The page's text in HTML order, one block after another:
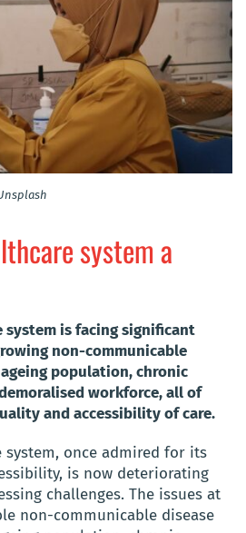
system a
system is facing significant
non-communicable
population, chronic
workforce, all of
and accessibility of care.
system, once admired for its
is now deteriorating
challenges. The issues at
non-communicable disease